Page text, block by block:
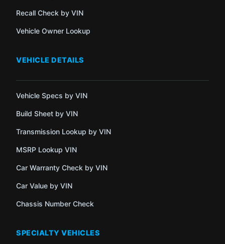
Recall Check by VIN
Vehicle Owner Lookup
VEHICLE DETAILS
Vehicle Specs by VIN
Build Sheet by VIN
Transmission Lookup by VIN
MSRP Lookup VIN
Car Warranty Check by VIN
Car Value by VIN
Chassis Number Check
SPECIALTY VEHICLES